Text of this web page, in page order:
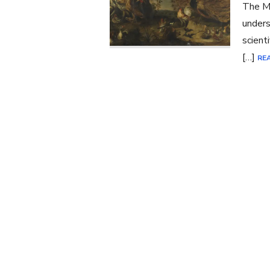
The
[…]